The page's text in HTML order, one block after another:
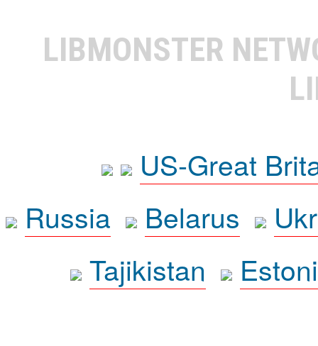
LIBMONSTER
US-Great
Russia
Belarus
Tajikistan